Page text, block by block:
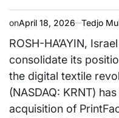
onApril 18, 2026 Tedjo
ROSH-HA’AYIN,
consolidate its
the digital textile
(NASDAQ: KRNT)
acquisition of